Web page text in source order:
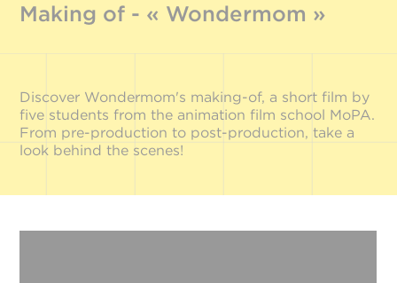
Making of - « Wondermom »
Discover Wondermom's making-of, a short film by
five students from the animation film school MoPA.
From pre-production to post-production, take a
look behind the scenes!